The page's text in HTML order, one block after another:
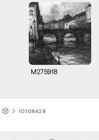
M275918
10108429